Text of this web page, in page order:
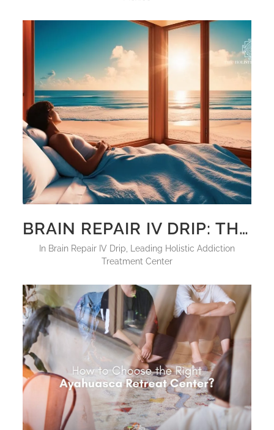
BRAIN REPAIR IV DRIP: THE ULTIMATE SOLUTION FOR NEUROCHEMICAL RESTORATION
in Brain Repair IV Drip
Leading Holistic Addiction
Treatment Center